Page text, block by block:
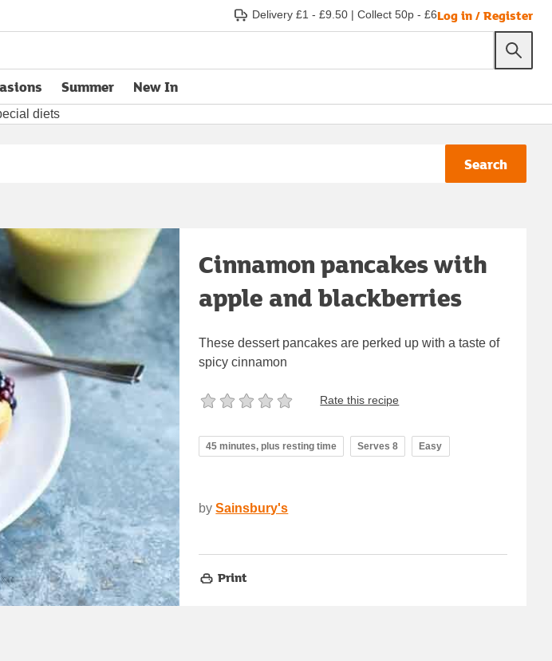
Delivery £1 - £9.50 | Collect 50p - £6Log in / Register
Summer New In
diets
Search
Cinnamon pancakes with
apple and blackberries
These dessert pancakes are perked up with a taste of
spicy cinnamon
Rate this recipe
45 minutes, plus resting time Serves 8 Easy
by Sainsbury's
Print